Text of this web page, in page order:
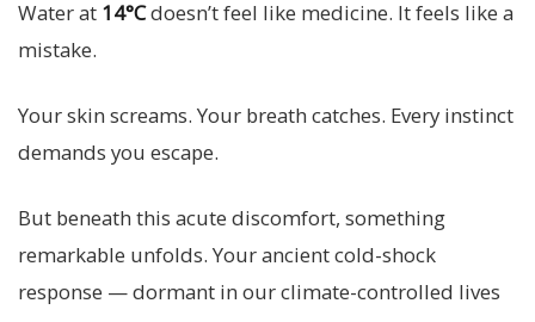
Water at 14°Cdoesn’t feel like medicine. It feels like a
mistake.
Your skin screams. Your breath catches. Every instinct
demands you escape.
But beneath this acute discomfort, something
remarkable unfolds. Your ancient cold-shock
response — dormant in our climate-controlled lives